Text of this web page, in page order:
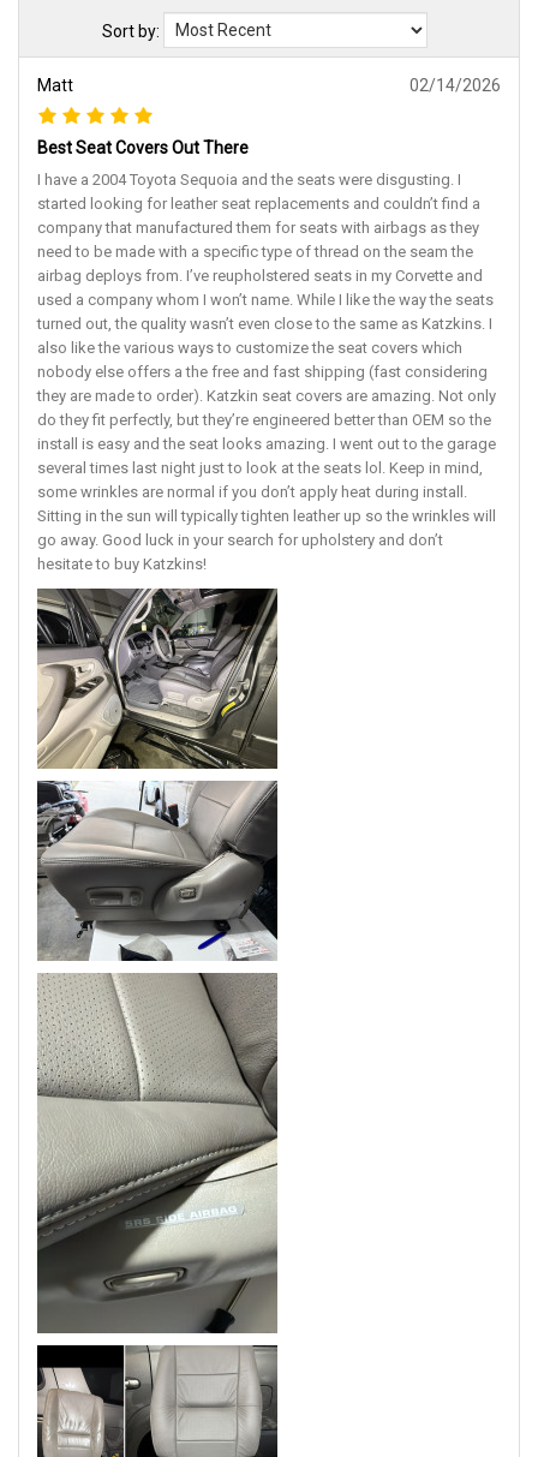
Sort by:
Matt 02/14/2026
Best Seat Covers Out There
I have a 2004 Toyota Sequoia and the seats were disgusting. I
started looking for leather seat replacements and couldn’t find a
company that manufactured them for seats with airbags as they
need to be made with a specific type of thread on the seam the
airbag deploys from. I’ve reupholstered seats in my Corvette and
used a company whom I won’t name. While I like the way the seats
turned out, the quality wasn’t even close to the same as Katzkins. I
also like the various ways to customize the seat covers which
nobody else offers a the free and fast shipping (fast considering
they are made to order). Katzkin seat covers are amazing. Not only
do they fit perfectly, but they’re engineered better than OEM so the
install is easy and the seat looks amazing. I went out to the garage
several times last night just to look at the seats lol. Keep in mind,
some wrinkles are normal if you don’t apply heat during install.
Sitting in the sun will typically tighten leather up so the wrinkles will
go away. Good luck in your search for upholstery and don’t
hesitate to buy Katzkins!